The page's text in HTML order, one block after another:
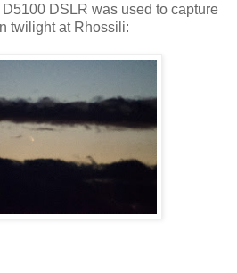
DSLR was used to capture
twilight at Rhossili: